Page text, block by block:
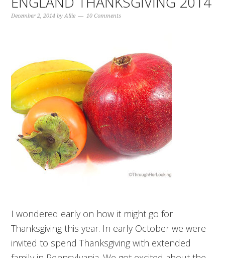
December 2, 2014 byAllie 10 Comments
I wondered early on how it might go for
Thanksgiving this year. In early October we were
invited to spend Thanksgiving with extended